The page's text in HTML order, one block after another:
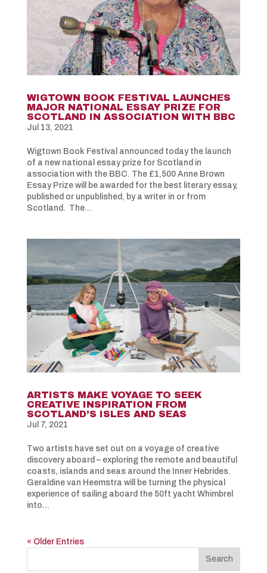
WIGTOWN BOOK FESTIVAL LAUNCHES
MAJOR NATIONAL ESSAY PRIZE FOR
SCOTLAND IN ASSOCIATION WITH BBC
Jul 13, 2021
Wigtown Book Festival announced today the launch
of a new national essay prize for Scotland in
association with the BBC. The £1,500 Anne Brown
Essay Prize will be awarded for the best literary essay,
published or unpublished, by a writer in or from
Scotland. The...
ARTISTS MAKE VOYAGE TO SEEK
CREATIVE INSPIRATION FROM
SCOTLAND’S ISLES AND SEAS
Jul 7, 2021
Two artists have set out on a voyage of creative
discovery aboard – exploring the remote and beautiful
coasts, islands and seas around the Inner Hebrides.
Geraldine van Heemstra will be turning the physical
experience of sailing aboard the 50ft yacht Whimbrel
into...
« Older Entries